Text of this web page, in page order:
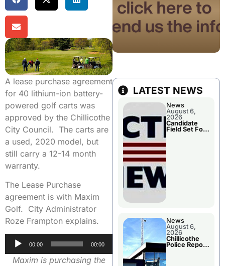
A lease purchase agreement
for 40 lithium-ion battery-
powered golf carts was
approved by the Chillicothe
City Council. The carts are
a used, 2020 model, but
still carry a 12-14 month
warranty.
The Lease Purchase
agreement is with Maxim
Golf. City Administrator
Roze Frampton explains.
Audio
Player
00:00 00:00
Maxim is purchasing the
LATEST NEWS
News
August 6,
2026
Candidate
Field Set For
News
August 6,
2026
Chillicothe
Police Report